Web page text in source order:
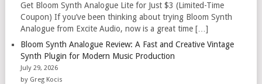
Get Bloom Synth Analogue Lite for Just $3 (Limited-Time
Coupon) If you’ve been thinking about trying Bloom Synth
Analogue from Excite Audio, now is a great time […]
Bloom Synth Analogue Review: A Fast and Creative Vintage
Synth Plugin for Modern Music Production
July 29, 2026
by Greg Kocis